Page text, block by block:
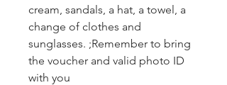
cream, sandals, a hat, a towel, a
change of clothes and
sunglasses. ;Remember to bring
the voucher and valid photo ID
with you